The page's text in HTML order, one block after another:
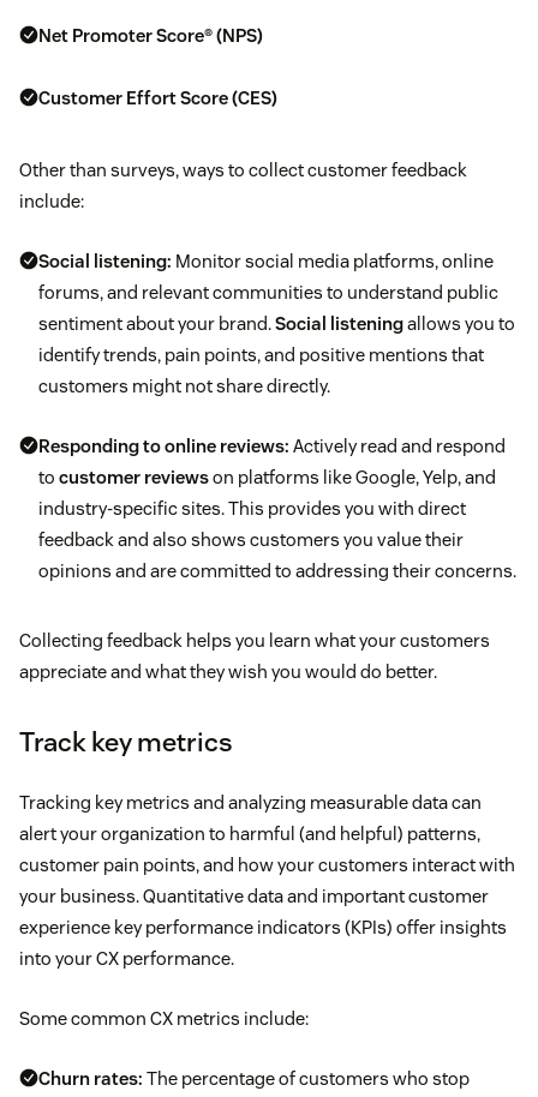
Net Promoter Score® (NPS)
Customer Effort Score (CES)
Other than surveys, ways to collect customer feedback
include:
Social listening: Monitor social media platforms, online
forums, and relevant communities to understand public
sentiment about your brand.Social listeningallows you to
identify trends, pain points, and positive mentions that
customers might not share directly.
Responding to online reviews: Actively read and respond
to customer reviewson platforms like Google, Yelp, and
industry-specific sites. This provides you with direct
feedback and also shows customers you value their
opinions and are committed to addressing their concerns.
Collecting feedback helps you learn what your customers
appreciate and what they wish you would do better.
Track key metrics
Tracking key metrics and analyzing measurable data can
alert your organization to harmful (and helpful) patterns,
customer pain points, and how your customers interact with
your business. Quantitative data and important customer
experience key performance indicators (KPIs) offer insights
into your CX performance.
Some common CX metrics include:
Churn rates: The percentage of customers who stop